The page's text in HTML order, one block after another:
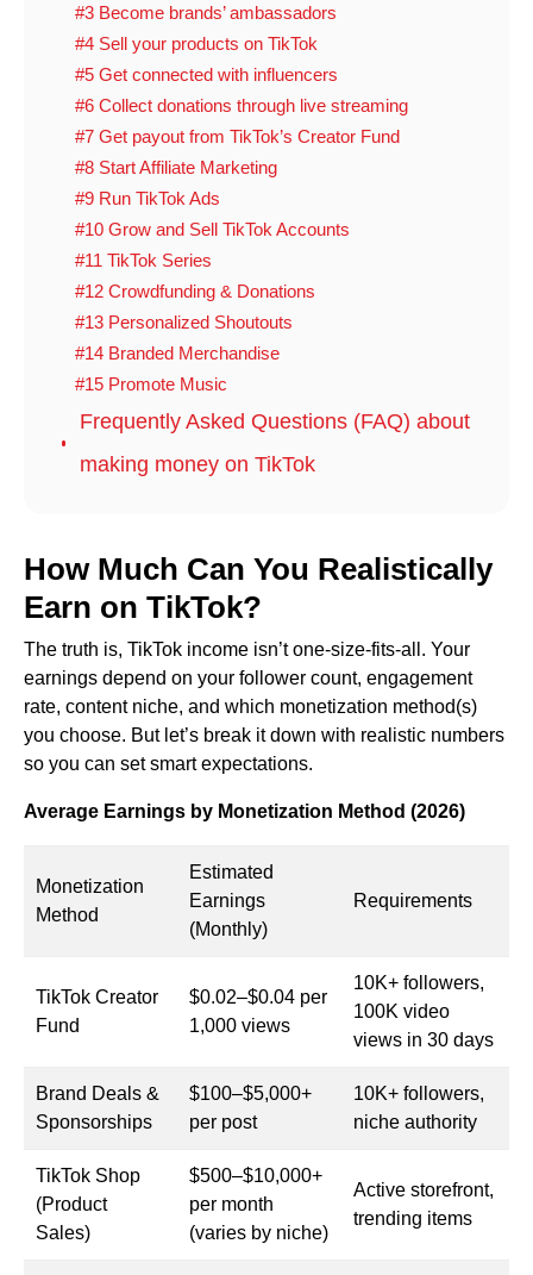
#3 Become brands’ ambassadors
#4 Sell your products on TikTok
#5 Get connected with influencers
#6 Collect donations through live streaming
#7 Get payout from TikTok’s Creator Fund
#8 Start Affiliate Marketing
#9 Run TikTok Ads
#10 Grow and Sell TikTok Accounts
#11 TikTok Series
#12 Crowdfunding & Donations
#13 Personalized Shoutouts
#14 Branded Merchandise
#15 Promote Music
Frequently Asked Questions (FAQ) about
making money on TikTok
How Much Can You Realistically
Earn on TikTok?
The truth is, TikTok income isn’t one-size-fits-all. Your
earnings depend on your follower count, engagement
rate, content niche, and which monetization method(s)
you choose. But let’s break it down with realistic numbers
so you can set smart expectations.
Average Earnings by Monetization Method (2026)
Monetization
Method
Estimated
Earnings
(Monthly)
Requirements
TikTok Creator
Fund
$0.02–$0.04 per
1,000 views
10K+ followers,
100K video
views in 30 days
Brand Deals &
Sponsorships
$100–$5,000+
per post
10K+ followers,
niche authority
TikTok Shop
(Product
Sales)
$500–$10,000+
per month
(varies by niche)
Active storefront,
trending items